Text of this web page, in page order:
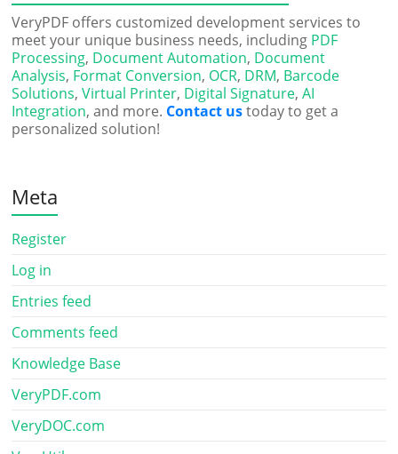
VeryPDF offers customized development services to
meet your unique business needs, including PDF
Processing, Document Automation, Document
Analysis, Format Conversion, OCR, DRM, Barcode
Solutions,Virtual Printer, Digital Signature,AI
Integration, and more. Contact ustoday to get a
personalized solution!
Meta
Register
Log in
Entries feed
Comments feed
Knowledge Base
VeryPDF.com
VeryDOC.com